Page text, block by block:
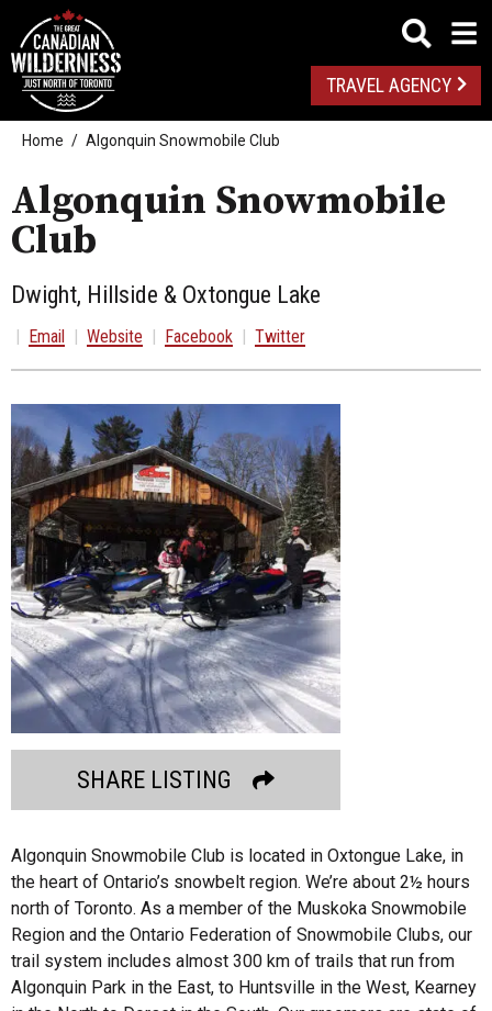
TRAVEL AGENCY
Home Algonquin Snowmobile Club
Algonquin Snowmobile
Club
Dwight, Hillside & Oxtongue Lake
| Email | Website | Facebook | Twitter
SHARE LISTING
Algonquin Snowmobile Club is located in Oxtongue Lake, in
the heart of Ontario’s snowbelt region. We’re about 2½ hours
north of Toronto. As a member of the Muskoka Snowmobile
Region and the Ontario Federation of Snowmobile Clubs, our
trail system includes almost 300 km of trails that run from
Algonquin Park in the East, to Huntsville in the West, Kearney